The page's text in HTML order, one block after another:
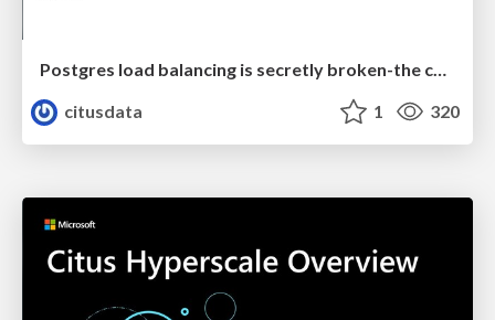
Postgres load balancing is secretly broken-the cancellation problem | Uptime 2022 | Jelte Fennema
citusdata
1 320